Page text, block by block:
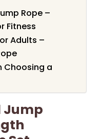
Rope –
Fitness
Adults –
Choosing a
Jump